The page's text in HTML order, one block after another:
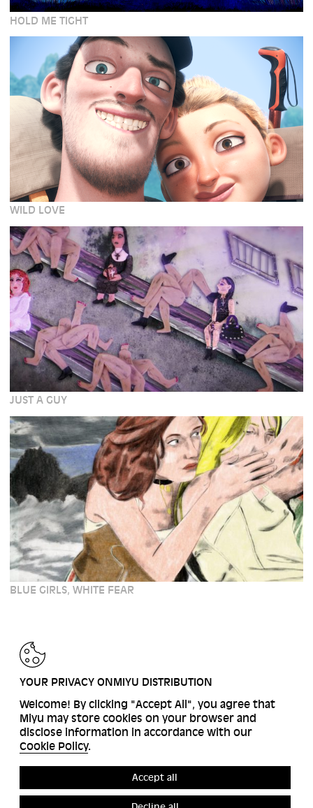
HOLD ME TIGHT
WILD LOVE
JUST A GUY
BLUE GIRLS, WHITE FEAR
BACK
YOUR PRIVACY ONMIYU DISTRIBUTION
Welcome! By clicking "Accept All", you agree that
Miyu may store cookies on your browser and
disclose information in accordance with our
Cookie Policy.
Accept all